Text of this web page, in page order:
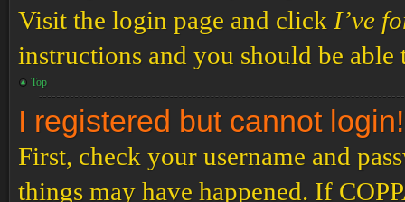
Visit the login page and click I’ve
instructions and you should be
Top
I registered but cannot login!
First, check your username and
things may have happened. If